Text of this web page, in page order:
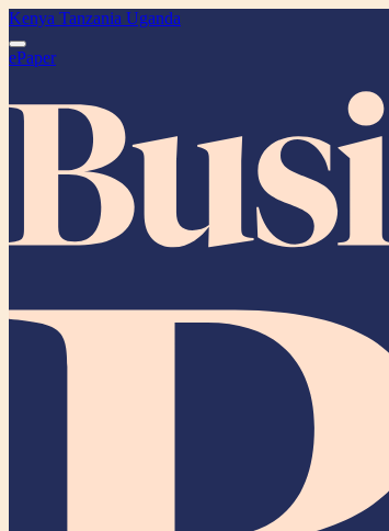
Kenya Tanzania Uganda
ePaper